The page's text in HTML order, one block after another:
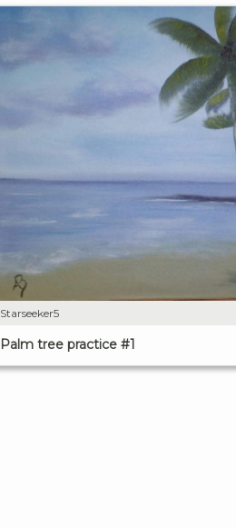
Starseeker5
Palm tree practice #1